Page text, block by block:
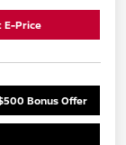
E-Price
Bonus Offer